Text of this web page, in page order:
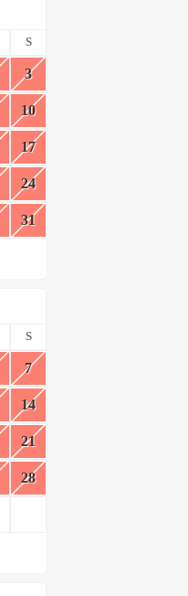
S
3
10
17
24
31
S
7
14
21
28